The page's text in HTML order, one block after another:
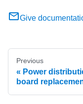
Give
Previous
Power
board